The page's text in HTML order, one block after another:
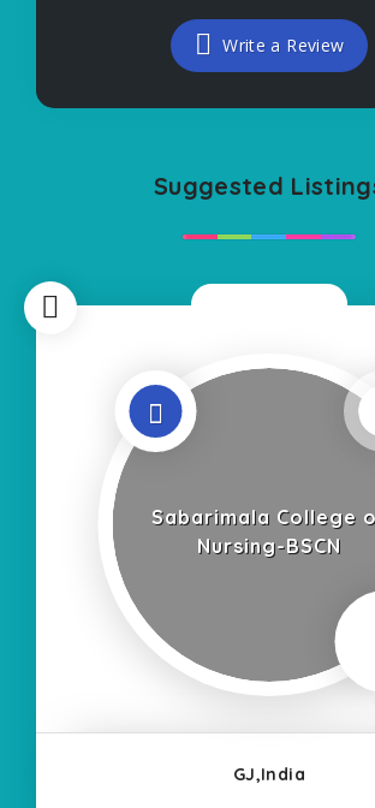
Write a Review
Suggested
Sabarimala College
Nursing-BSCN
GJ,India